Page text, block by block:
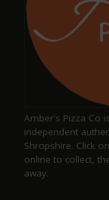
friendly staff
a
Excellent pub
Amber's Pizza Co
independent
Shropshire. Click
online to collect,
away.